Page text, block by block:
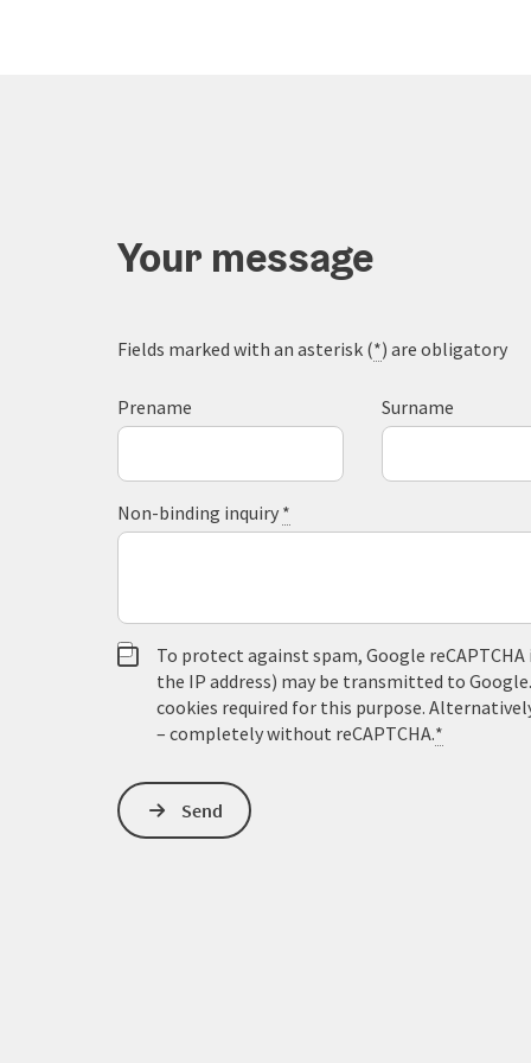
Your message
Fields marked with an asterisk (*) are obligatory
Prename Surname
Non-binding inquiry *
To protect against spam, Google
the IP address) may be transmitted to
cookies required for this purpose.
– completely without reCAPTCHA.*
Send